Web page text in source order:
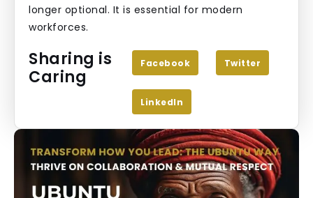
longer optional. It is essential for modern
workforces.
Sharing is
Caring
Facebook Twitter
LinkedIn